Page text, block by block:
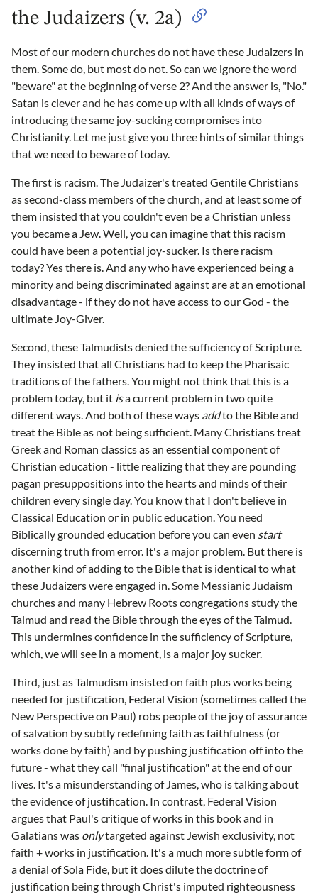
the Judaizers (v. 2a)
Most of our modern churches do not have these Judaizers in
them. Some do, but most do not. So can we ignore the word
"beware" at the beginning of verse 2? And the answer is, "No."
Satan is clever and he has come up with all kinds of ways of
introducing the same joy-sucking compromises into
Christianity. Let me just give you three hints of similar things
that we need to beware of today.
The first is racism. The Judaizer's treated Gentile Christians
as second-class members of the church, and at least some of
them insisted that you couldn't even be a Christian unless
you became a Jew. Well, you can imagine that this racism
could have been a potential joy-sucker. Is there racism
today? Yes there is. And any who have experienced being a
minority and being discriminated against are at an emotional
disadvantage - if they do not have access to our God - the
ultimate Joy-Giver.
Second, these Talmudists denied the sufficiency of Scripture.
They insisted that all Christians had to keep the Pharisaic
traditions of the fathers. You might not think that this is a
problem today, but it isa current problem in two quite
different ways. And both of these ways addto the Bible and
treat the Bible as not being sufficient. Many Christians treat
Greek and Roman classics as an essential component of
Christian education - little realizing that they are pounding
pagan presuppositions into the hearts and minds of their
children every single day. You know that I don't believe in
Classical Education or in public education. You need
Biblically grounded education before you can even start
discerning truth from error. It's a major problem. But there is
another kind of adding to the Bible that is identical to what
these Judaizers were engaged in. Some Messianic Judaism
churches and many Hebrew Roots congregations study the
Talmud and read the Bible through the eyes of the Talmud.
This undermines confidence in the sufficiency of Scripture,
which, we will see in a moment, is a major joy sucker.
Third, just as Talmudism insisted on faith plus works being
needed for justification, Federal Vision (sometimes called the
New Perspective on Paul) robs people of the joy of assurance
of salvation by subtly redefining faith as faithfulness (or
works done by faith) and by pushing justification off into the
future - what they call "final justification" at the end of our
lives. It's a misunderstanding of James, who is talking about
the evidence of justification. In contrast, Federal Vision
argues that Paul's critique of works in this book and in
Galatians was onlytargeted against Jewish exclusivity, not
faith + works in justification. It's a much more subtle form of
a denial of Sola Fide, but it does dilute the doctrine of
justification being through Christ's imputed righteousness